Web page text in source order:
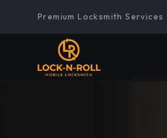
Premium Locksmith Services